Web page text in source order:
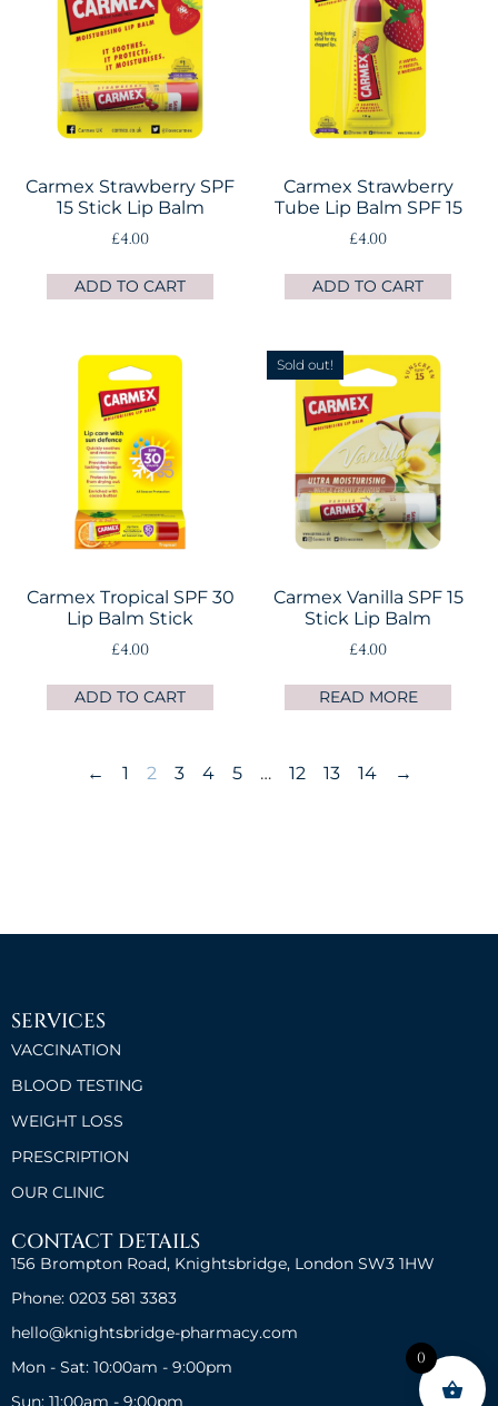
Carmex Strawberry SPF
15 Stick Lip Balm
£4.00
ADD TO CART
Carmex Strawberry
Tube Lip Balm SPF 15
£4.00
ADD TO CART
Carmex Tropical SPF 30
Lip Balm Stick
£4.00
ADD TO CART
Sold out!
Carmex Vanilla SPF 15
Stick Lip Balm
£4.00
READ MORE
← 1 2 3 4 5 … 12 13 14 →
SERVICES
VACCINATION
BLOOD TESTING
WEIGHT LOSS
PRESCRIPTION
OUR CLINIC
CONTACT DETAILS
156 Brompton Road, Knightsbridge, London SW3 1HW
Phone: 0203 581 3383
hello@knightsbridge-pharmacy.com
Mon - Sat: 10:00am - 9:00pm
Sun: 11:00am - 9:00pm
0